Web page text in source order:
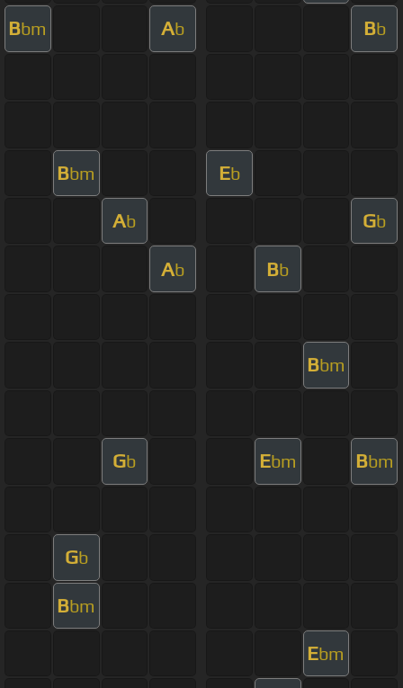
Bbm Ab Bb
Bbm Eb
Ab Gb
Ab Bb
Bbm
Gb Ebm Bbm
Gb
Bbm
Ebm